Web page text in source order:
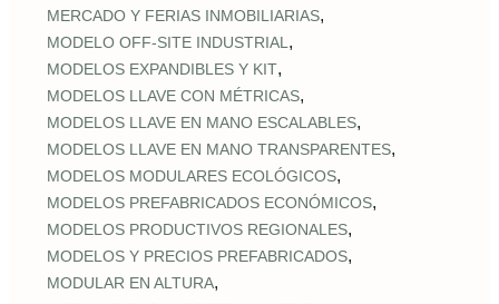
MERCADO Y FERIAS INMOBILIARIAS,
MODELO OFF-SITE INDUSTRIAL ,
MODELOS EXPANDIBLES Y KIT,
MODELOS LLAVE CON MÉTRICAS,
MODELOS LLAVE EN MANO ESCALABLES,
MODELOS LLAVE EN MANO TRANSPARENTES,
MODELOS MODULARES ECOLÓGICOS,
MODELOS PREFABRICADOS ECONÓMICOS,
MODELOS PRODUCTIVOS REGIONALES,
MODELOS Y PRECIOS PREFABRICADOS,
MODULAR EN ALTURA,